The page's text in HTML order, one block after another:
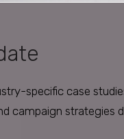
specific case
campaign strategies